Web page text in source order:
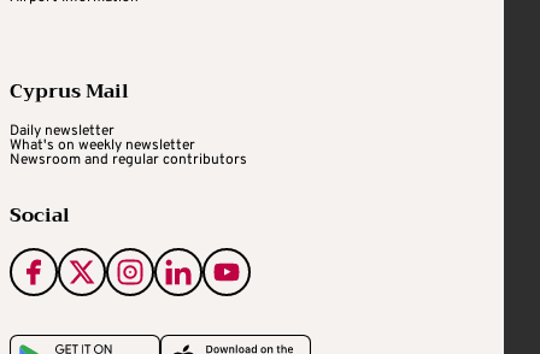
Cyprus Mail
Daily newsletter
What's on weekly newsletter
Newsroom and regular contributors
Social